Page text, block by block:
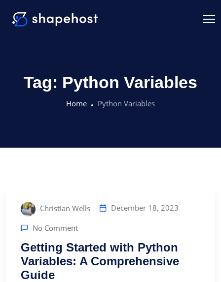
Tag: Python Variables
Home Python Variables
Christian Wells December 18, 2023
No Comment
Getting Started with Python
Variables: A Comprehensive
Guide